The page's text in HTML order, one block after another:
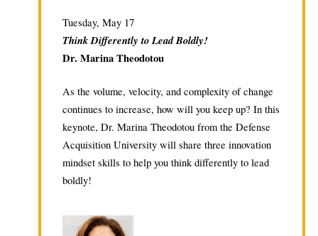
Tuesday, May 17
Think Differently to Lead Boldly!
Dr. Marina Theodotou
As the volume, velocity, and complexity of change
continues to increase, how will you keep up? In this
keynote, Dr. Marina Theodotou from the Defense
Acquisition University will share three innovation
mindset skills to help you think differently to lead
boldly!